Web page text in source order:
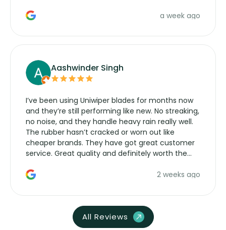
a week ago
Aashwinder Singh
I’ve been using Uniwiper blades for months now
and they’re still performing like new. No streaking,
no noise, and they handle heavy rain really well.
The rubber hasn’t cracked or worn out like
cheaper brands. They have got great customer
service. Great quality and definitely worth the
2 weeks ago
All Reviews